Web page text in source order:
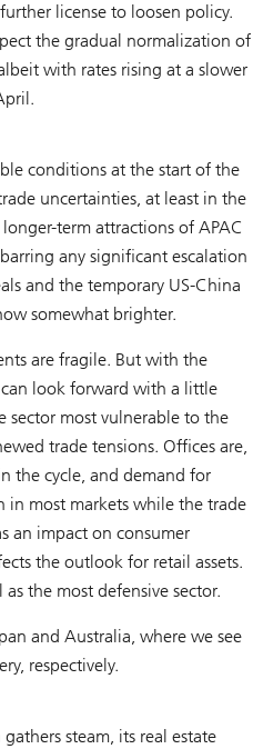
license to loosen policy.
the gradual normalization of
with rates rising at a slower
conditions at the start of the
uncertainties, at least in the
term attractions of APAC
any significant escalation
and the temporary US-China
somewhat brighter.
are fragile. But with the
look forward with a little
sector most vulnerable to the
trade tensions. Offices are,
the cycle, and demand for
in most markets while the trade
an impact on consumer
the outlook for retail assets.
the most defensive sector.
and Australia, where we see
respectively.
steam, its real estate